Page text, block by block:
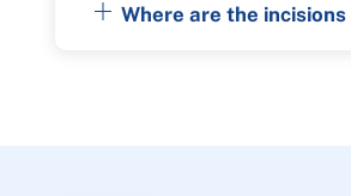
Where are the incisions